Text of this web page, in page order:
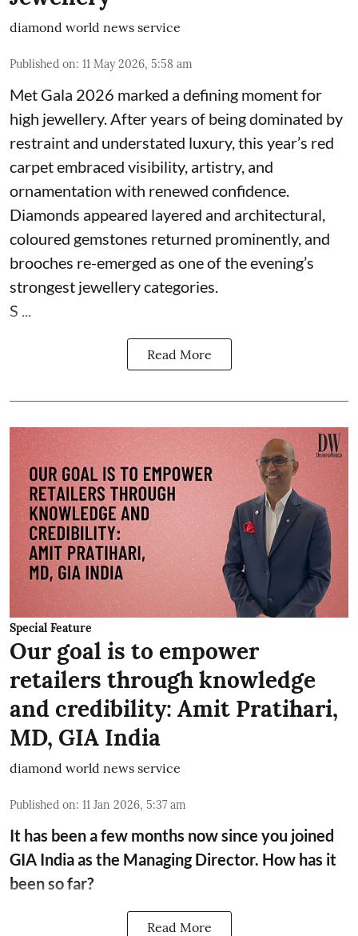
diamond world news service
Published on: 11 May 2026, 5:58 am
Met Gala 2026 marked a defining moment for
high jewellery. After years of being dominated by
restraint and understated luxury, this year’s red
carpet embraced visibility, artistry, and
ornamentation with renewed confidence.
Diamonds appeared layered and architectural,
coloured gemstones returned prominently, and
brooches re-emerged as one of the evening’s
strongest jewellery categories.
S ...
Read More
Special Feature
Our goal is to empower
retailers through knowledge
and credibility: Amit Pratihari,
MD, GIA India
diamond world news service
Published on: 11 Jan 2026, 5:37 am
It has been a few months now since you joined
GIA India as the Managing Director. How has it
been so far?
Read More